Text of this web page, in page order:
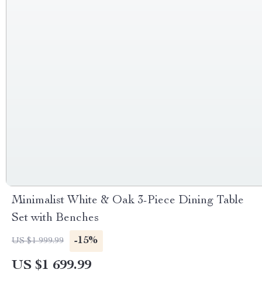
Minimalist White & Oak 3-Piece Dining Table
Set with Benches
US $1 999.99 -15%
US $1 699.99